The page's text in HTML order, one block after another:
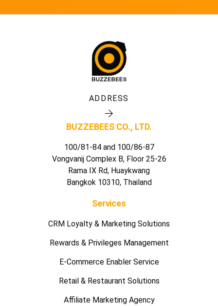
ADDRESS
BUZZEBEES CO., LTD.
100/81-84 and 100/86-87
Vongvanij Complex B, Floor 25-26
Rama IX Rd, Huaykwang
Bangkok 10310, Thailand
Services
CRM Loyalty & Marketing Solutions
Rewards & Privileges Management
E-Commerce Enabler Service
Retail & Restaurant Solutions
Affiliate Marketing Agency